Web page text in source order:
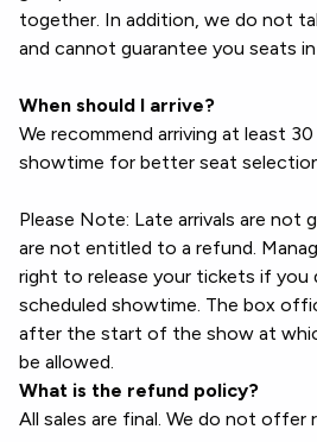
together. In addition, we do not
and cannot guarantee you seats
When should I arrive?
We recommend arriving at least
showtime for better seat
Please Note: Late arrivals are not
are not entitled to a refund.
right to release your tickets if you
scheduled showtime. The box
after the start of the show at
be allowed.
What is the refund policy?
All sales are final. We do not offer